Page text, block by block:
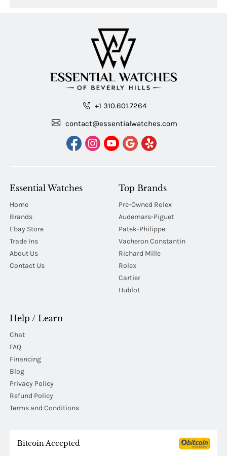
+1 310.601.7264
contact@essentialwatches.com
Essential Watches
Home
Brands
Ebay Store
Trade Ins
About Us
Contact Us
Top Brands
Pre-Owned Rolex
Audemars-Piguet
Patek-Philippe
Vacheron Constantin
Richard Mille
Rolex
Cartier
Hublot
Help / Learn
Chat
FAQ
Financing
Blog
Privacy Policy
Refund Policy
Terms and Conditions
Bitcoin Accepted